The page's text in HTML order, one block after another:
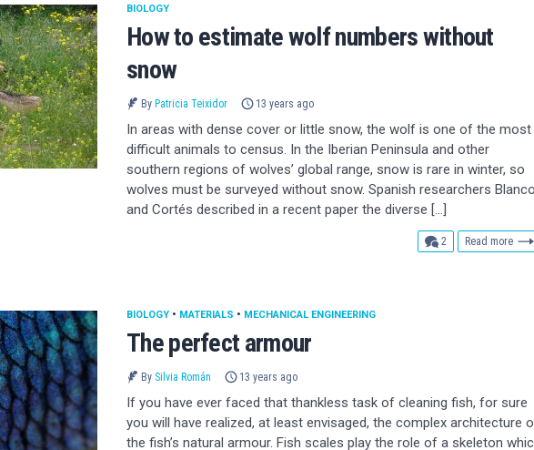
How to estimate wolf numbers without
snow
BIOLOGY
By Patricia Teixidor 13 years ago
In areas with dense cover or little snow, the wolf is one of the most
difficult animals to census. In the Iberian Peninsula and other
southern regions of wolves’ global range, snow is rare in winter, so
wolves must be surveyed without snow. Spanish researchers
and Cortés described in a recent paper the diverse […]
2 comments
Read more
The perfect armour
BIOLOGY • MATERIALS • MECHANICAL ENGINEERING
By Silvia Román 13 years ago
If you have ever faced that thankless task of cleaning fish, for sure
you will have realized, at least envisaged, the complex architecture
the fish’s natural armour. Fish scales play the role of a skeleton